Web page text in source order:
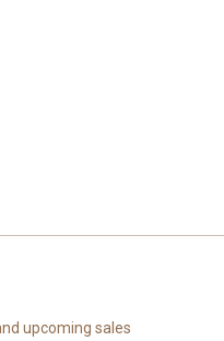
upcoming sales